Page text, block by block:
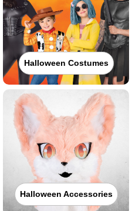
Halloween Costumes
Halloween Accessories